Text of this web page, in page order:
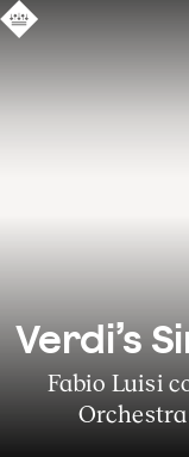
Verdi’s
Fabio Luisi